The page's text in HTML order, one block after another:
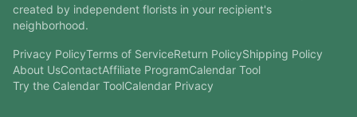
created by independent florists in your recipient's
neighborhood.
Privacy PolicyTerms of ServiceReturn PolicyShipping Policy
About UsContactAffiliate ProgramCalendar Tool
Try the Calendar ToolCalendar Privacy